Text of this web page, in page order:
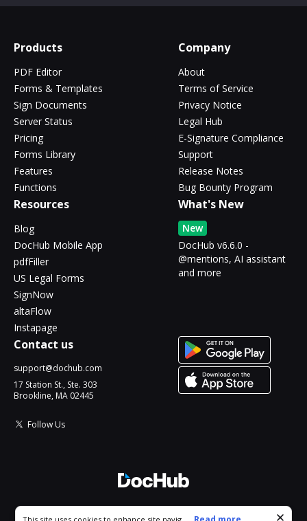
Products
PDF Editor
Forms & Templates
Sign Documents
Server Status
Pricing
Forms Library
Features
Functions
Company
About
Terms of Service
Privacy Notice
Legal Hub
E-Signature Compliance
Support
Release Notes
Bug Bounty Program
Resources
Blog
DocHub Mobile App
pdfFiller
US Legal Forms
SignNow
altaFlow
Instapage
What's New
New
DocHub v6.6.0 -
@mentions, AI assistant
and more
Contact us
support@dochub.com
17 Station St., Ste. 303
Brookline, MA 02445
Follow Us
Cookie consent notice